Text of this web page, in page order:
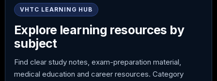
VHTC LEARNING HUB
Explore learning resources by
subject
Find clear study notes, exam-preparation material,
medical education and career resources. Category